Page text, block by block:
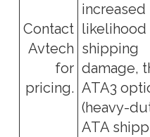
Contact
Avtech
for
pricing.
increased
likelihood
shipping
damage,
ATA3
(heavy-
ATA